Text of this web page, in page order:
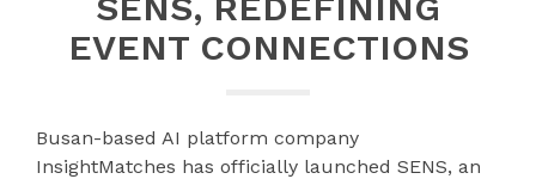
EVENT CONNECTIONS
Busan-based AI platform company
InsightMatches has officially launched SENS, an